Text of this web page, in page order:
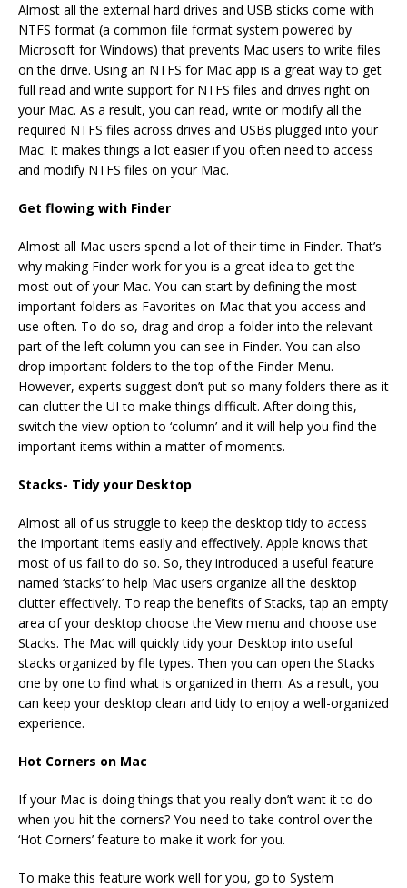
Almost all the external hard drives and USB sticks come with
NTFS format (a common file format system powered by
Microsoft for Windows) that prevents Mac users to write files
on the drive. Using an NTFS for Mac app is a great way to get
full read and write support for NTFS files and drives right on
your Mac. As a result, you can read, write or modify all the
required NTFS files across drives and USBs plugged into your
Mac. It makes things a lot easier if you often need to access
and modify NTFS files on your Mac.
Get flowing with Finder
Almost all Mac users spend a lot of their time in Finder. That’s
why making Finder work for you is a great idea to get the
most out of your Mac. You can start by defining the most
important folders as Favorites on Mac that you access and
use often. To do so, drag and drop a folder into the relevant
part of the left column you can see in Finder. You can also
drop important folders to the top of the Finder Menu.
However, experts suggest don’t put so many folders there as it
can clutter the UI to make things difficult. After doing this,
switch the view option to ‘column’ and it will help you find the
important items within a matter of moments.
Stacks- Tidy your Desktop
Almost all of us struggle to keep the desktop tidy to access
the important items easily and effectively. Apple knows that
most of us fail to do so. So, they introduced a useful feature
named ‘stacks’ to help Mac users organize all the desktop
clutter effectively. To reap the benefits of Stacks, tap an empty
area of your desktop choose the View menu and choose use
Stacks. The Mac will quickly tidy your Desktop into useful
stacks organized by file types. Then you can open the Stacks
one by one to find what is organized in them. As a result, you
can keep your desktop clean and tidy to enjoy a well-organized
experience.
Hot Corners on Mac
If your Mac is doing things that you really don’t want it to do
when you hit the corners? You need to take control over the
‘Hot Corners’ feature to make it work for you.
To make this feature work well for you, go to System